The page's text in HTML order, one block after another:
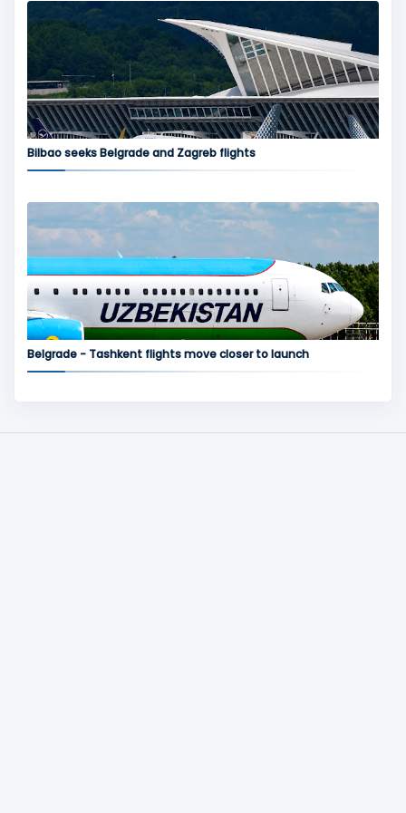
Bilbao seeks Belgrade and Zagreb flights
Belgrade - Tashkent flights move closer to launch